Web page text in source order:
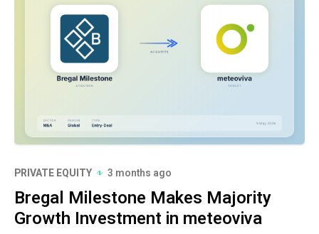
PRIVATE EQUITY 3 months ago
Bregal Milestone Makes Majority
Growth Investment in meteoviva